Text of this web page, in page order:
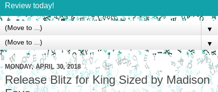
Review today!
▼
▼
MONDAY, APRIL 30, 2018
Release Blitz for King Sized by Madison